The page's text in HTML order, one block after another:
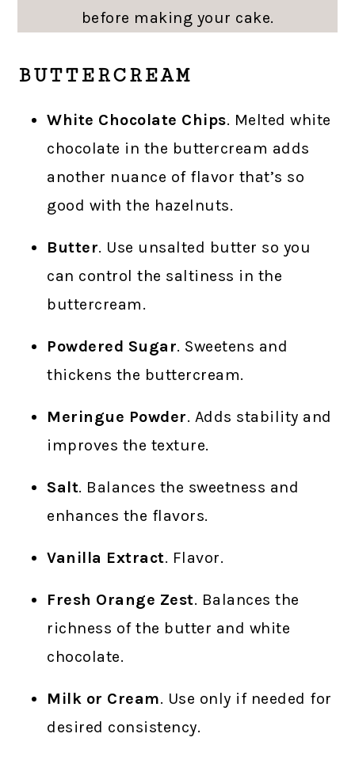
before making your cake.
BUTTERCREAM
White Chocolate Chips. Melted white
chocolate in the buttercream adds
another nuance of flavor that’s so
good with the hazelnuts.
Butter. Use unsalted butter so you
can control the saltiness in the
buttercream.
Powdered Sugar. Sweetens and
thickens the buttercream.
Meringue Powder. Adds stability and
improves the texture.
Salt. Balances the sweetness and
enhances the flavors.
Vanilla Extract. Flavor.
Fresh Orange Zest. Balances the
richness of the butter and white
chocolate.
Milk or Cream. Use only if needed for
desired consistency.